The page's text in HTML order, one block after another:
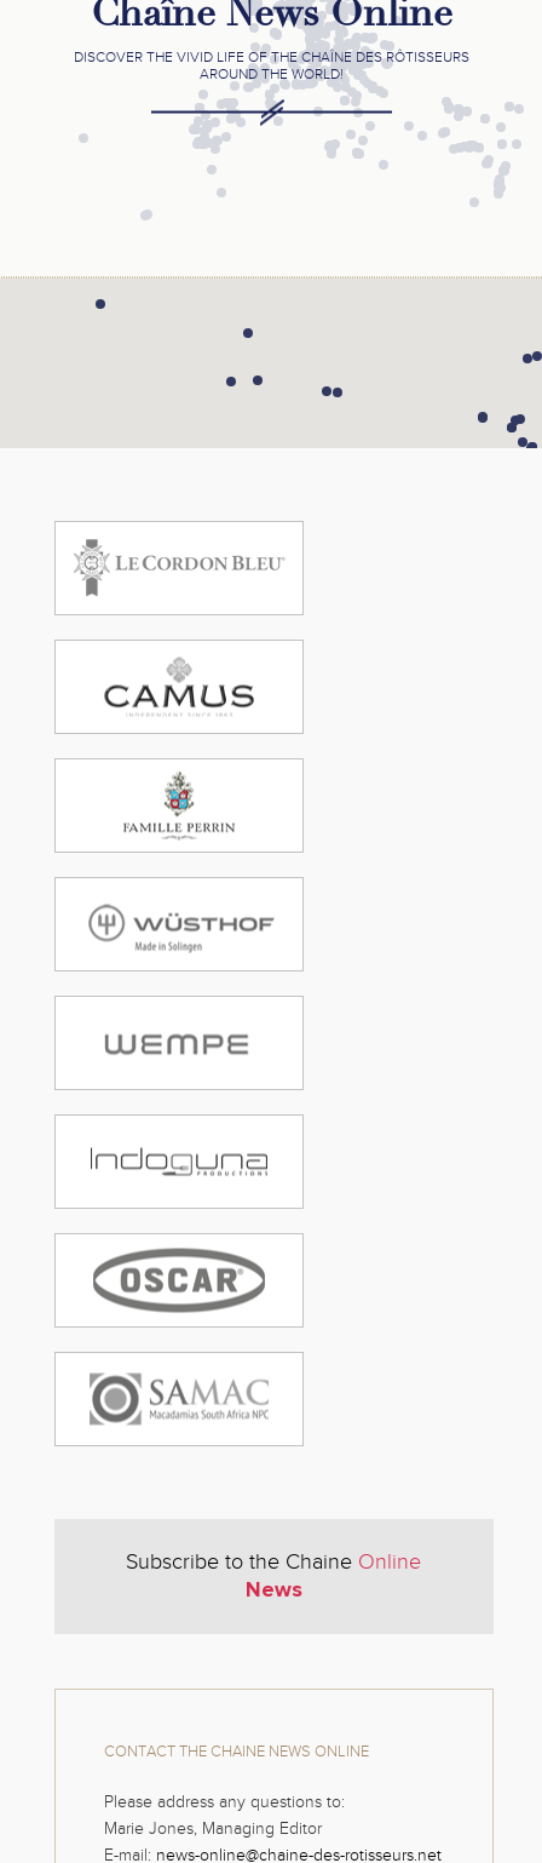
Subscribe to the Chaine Online
News
CONTACT THE CHAINE NEWS ONLINE
Please address any questions to:
Marie Jones, Managing Editor
E-mail: news-online@chaine-des-rotisseurs.net